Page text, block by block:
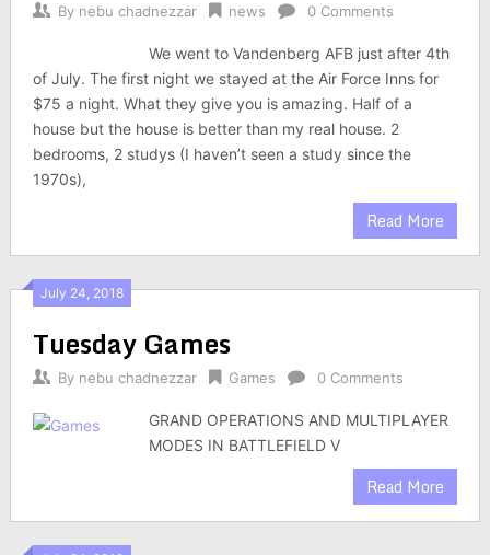
By nebu chadnezzar news 0 Comments
We went to Vandenberg AFB just after 4th
of July. The first night we stayed at the Air Force Inns for
$75 a night. What they give you is amazing. Half of a
house but the house is better than my real house. 2
bedrooms, 2 studys (I haven’t seen a study since the
1970s),
Read More
July 24, 2018
Tuesday Games
By nebu chadnezzar Games 0 Comments
GRAND OPERATIONS AND MULTIPLAYER
MODES IN BATTLEFIELD V
Read More